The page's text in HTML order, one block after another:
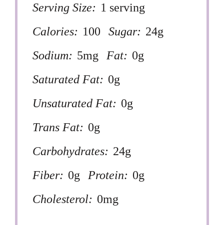
Serving Size: 1 serving
Calories: 100 Sugar: 24g
Sodium: 5mg Fat: 0g
Saturated Fat: 0g
Unsaturated Fat: 0g
Trans Fat: 0g
Carbohydrates: 24g
Fiber: 0g Protein: 0g
Cholesterol: 0mg